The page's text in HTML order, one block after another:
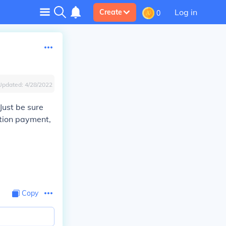
Create 0 Log in
4/28/2022
be sure
payment,
Copy